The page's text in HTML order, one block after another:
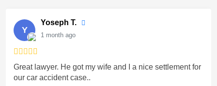
Y
Yoseph T.
1 month ago
Great lawyer. He got my wife and I a nice settlement for
our car accident case..